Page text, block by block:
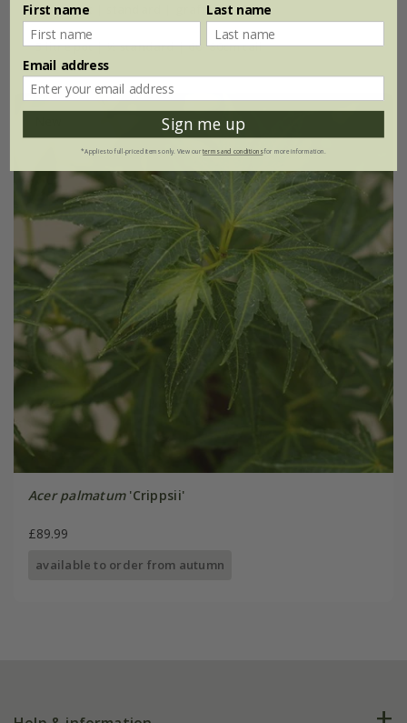
5 litre pot | standard | grafted
5 litre pot | ½ standard | 60- 80cm tall
Acer palmatum'Crippsii'
£89.99
available to order from autumn
First name Last name
Email address
Sign me up
*Applies to full-priced items only. View ourterms and conditionsfor more information.